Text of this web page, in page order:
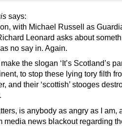
says:
with Michael Russell as
Leonard asks about
no say in. Again.
the slogan ‘It’s Scotland’s
to stop these lying tory filth
and their ‘scottish’ stooges
is anybody as angry as I am,
media news blackout regarding